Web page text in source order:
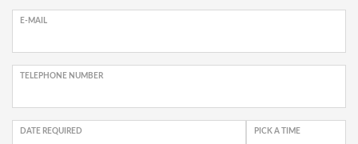
E-MAIL
TELEPHONE NUMBER
DATE REQUIRED PICK A TIME